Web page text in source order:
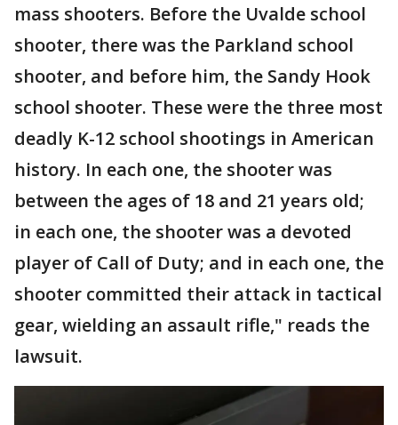
mass shooters. Before the Uvalde school
shooter, there was the Parkland school
shooter, and before him, the Sandy Hook
school shooter. These were the three most
deadly K-12 school shootings in American
history. In each one, the shooter was
between the ages of 18 and 21 years old;
in each one, the shooter was a devoted
player of Call of Duty; and in each one, the
shooter committed their attack in tactical
gear, wielding an assault rifle," reads the
lawsuit.